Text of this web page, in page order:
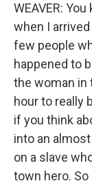
WEAVER:
when I
few people
happened to
the woman in
hour to really
if you think
into an
on a slave
town hero.